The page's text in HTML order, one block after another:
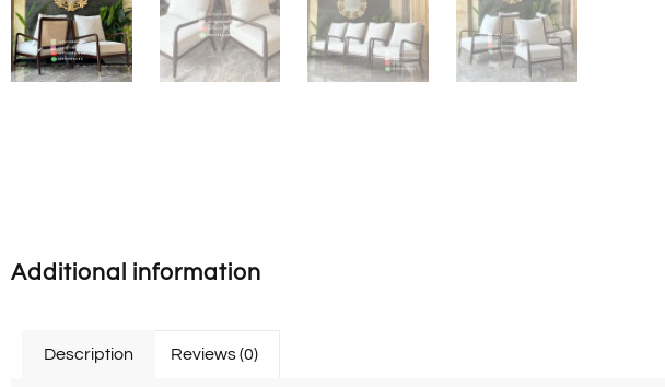
Additional information
Description Reviews (0)